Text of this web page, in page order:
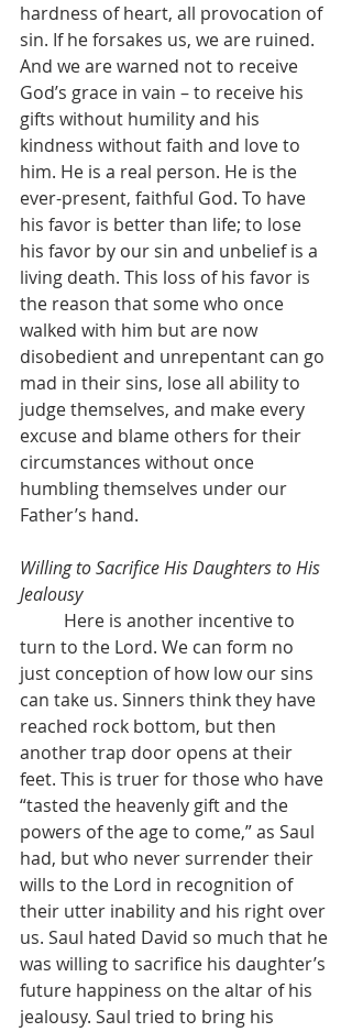
hardness of heart, all provocation of
sin. If he forsakes us, we are ruined.
And we are warned not to receive
God’s grace in vain – to receive his
gifts without humility and his
kindness without faith and love to
him. He is a real person. He is the
ever-present, faithful God. To have
his favor is better than life; to lose
his favor by our sin and unbelief is a
living death. This loss of his favor is
the reason that some who once
walked with him but are now
disobedient and unrepentant can go
mad in their sins, lose all ability to
judge themselves, and make every
excuse and blame others for their
circumstances without once
humbling themselves under our
Father’s hand.
Willing to Sacrifice His Daughters to His
Jealousy
turn to the Lord. We can form no
just conception of how low our sins
can take us. Sinners think they have
reached rock bottom, but then
another trap door opens at their
feet. This is truer for those who have
“tasted the heavenly gift and the
powers of the age to come,” as Saul
had, but who never surrender their
wills to the Lord in recognition of
their utter inability and his right over
us. Saul hated David so much that he
was willing to sacrifice his daughter’s
future happiness on the altar of his
jealousy. Saul tried to bring his